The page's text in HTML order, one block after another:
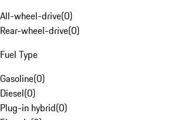
All-wheel-drive(0)
Rear-wheel-drive(0)
Fuel Type
Gasoline(0)
Diesel(0)
Plug-in hybrid(0)